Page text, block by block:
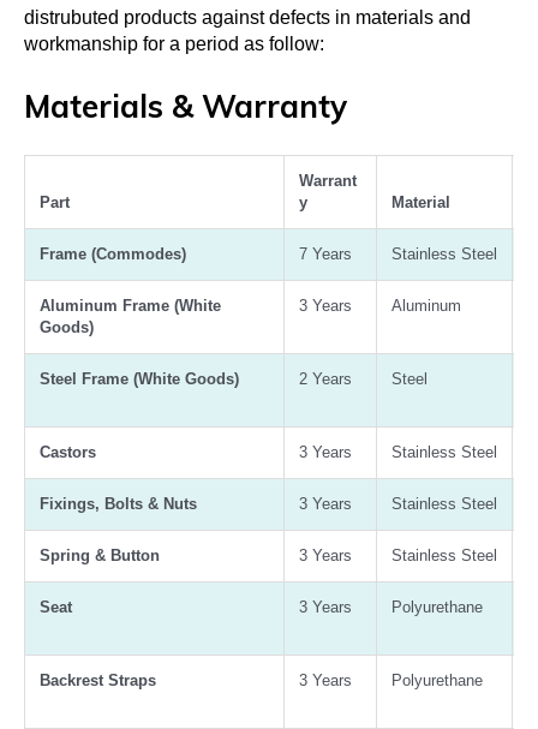
distrubuted products against defects in materials and
workmanship for a period as follow:
Materials & Warranty
Part
Warrant
y
Material
Frame (Commodes) 7 Years Stainless Steel
Aluminum Frame (White
Goods)
3 Years Aluminum
Steel Frame (White Goods) 2 Years Steel
Castors 3 Years Stainless Steel
Fixings, Bolts & Nuts 3 Years Stainless Steel
Spring & Button 3 Years Stainless Steel
Seat 3 Years Polyurethane
Backrest Straps 3 Years Polyurethane